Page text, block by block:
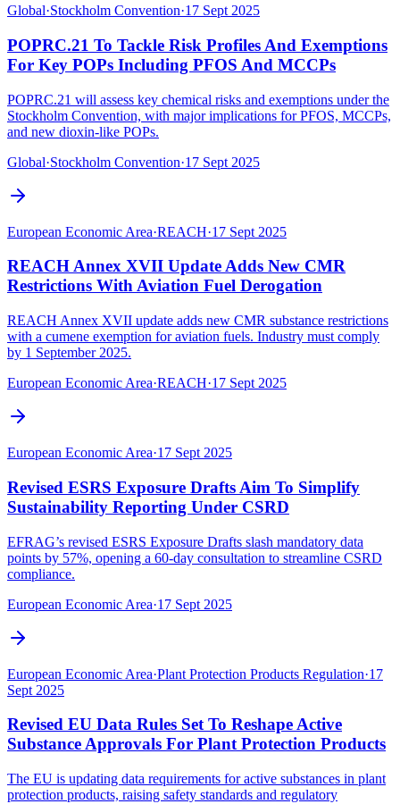
Global·Stockholm Convention·17 Sept 2025
POPRC.21 To Tackle Risk Profiles And Exemptions
For Key POPs Including PFOS And MCCPs
POPRC.21 will assess key chemical risks and exemptions under the
Stockholm Convention, with major implications for PFOS, MCCPs,
and new dioxin-like POPs.
Global·Stockholm Convention·17 Sept 2025
European Economic Area·REACH·17 Sept 2025
REACH Annex XVII Update Adds New CMR
Restrictions With Aviation Fuel Derogation
REACH Annex XVII update adds new CMR substance restrictions
with a cumene exemption for aviation fuels. Industry must comply
by 1 September 2025.
European Economic Area·REACH·17 Sept 2025
European Economic Area·17 Sept 2025
Revised ESRS Exposure Drafts Aim To Simplify
Sustainability Reporting Under CSRD
EFRAG’s revised ESRS Exposure Drafts slash mandatory data
points by 57%, opening a 60-day consultation to streamline CSRD
compliance.
European Economic Area·17 Sept 2025
European Economic Area·Plant Protection Products Regulation·17
Sept 2025
Revised EU Data Rules Set To Reshape Active
Substance Approvals For Plant Protection Products
The EU is updating data requirements for active substances in plant
protection products, raising safety standards and regulatory